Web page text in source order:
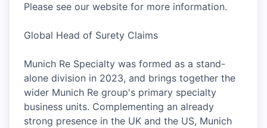
Please see our website for more information.
Global Head of Surety Claims
Munich Re Specialty was formed as a stand-
alone division in 2023, and brings together the
wider Munich Re group's primary specialty
business units. Complementing an already
strong presence in the UK and the US, Munich